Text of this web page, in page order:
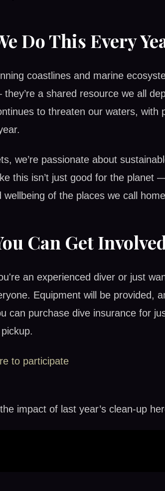
Do This Every
coastlines and marine
a shared resource we all
to threaten our waters, with
we’re passionate about
this isn’t just good for the planet
wellbeing of the places we call
Can Get
an experienced diver or just
Equipment will be provided,
can purchase dive insurance for
to participate
impact of last year’s clean-up